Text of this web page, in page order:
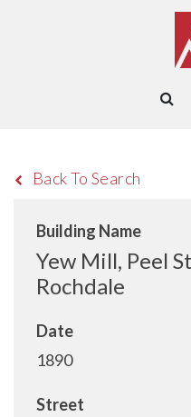
Back To Search
Building Name
Yew Mill, Peel
Rochdale
Date
1890
Street